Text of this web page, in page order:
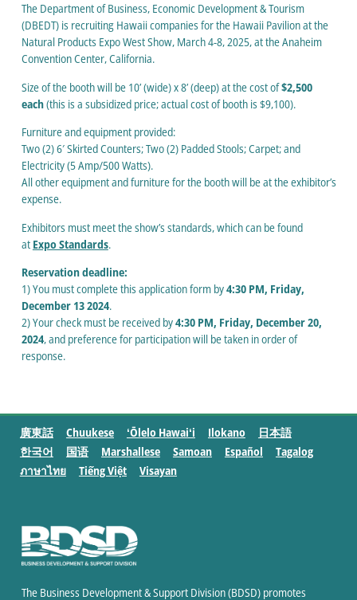
The Department of Business, Economic Development & Tourism
(DBEDT) is recruiting Hawaii companies for the Hawaii Pavilion at the
Natural Products Expo West Show, March 4-8, 2025, at the Anaheim
Convention Center, California.
Size of the booth will be 10’ (wide) x 8’ (deep) at the cost of$2,500
each(this is a subsidized price; actual cost of booth is $9,100).
Furniture and equipment provided:
Two (2) 6′ Skirted Counters; Two (2) Padded Stools; Carpet; and
Electricity (5 Amp/500 Watts).
All other equipment and furniture for the booth will be at the exhibitor’s
expense.
Exhibitors must meet the show’s standards, which can be found
at Expo Standards.
Reservation deadline:
1) You must complete this application form by4:30 PM, Friday,
December 13 2024.
2) Your check must be received by4:30 PM, Friday, December 20,
2024, and preference for participation will be taken in order of
response.
廣東話 Chuukese ʻŌlelo Hawaiʻi Ilokano
日本語
한국어
国语 Marshallese Samoan Español
Tagalog
ภาษาไทย
Tiếng Việt Visayan
The Business Development & Support Division (BDSD) promotes